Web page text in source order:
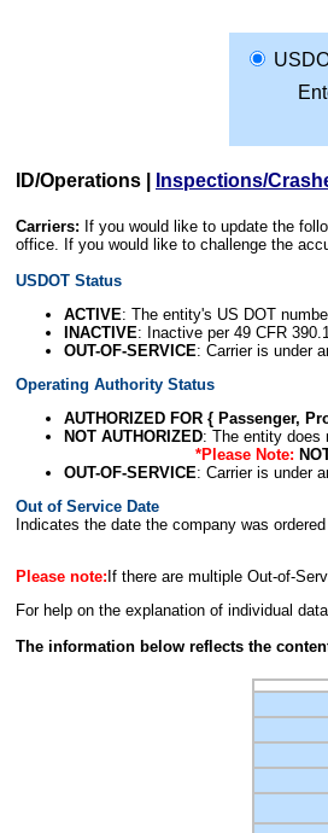
ID/Operations Inspections/
Carriers: If you would like to update the
office. If you would like to challenge the
USDOT Status
ACTIVE: The entity's US DOT
INACTIVE: Inactive per 49 CFR
OUT-OF-SERVICE: Carrier is under
Operating Authority Status
AUTHORIZED FOR { Passenger,
NOT AUTHORIZED: The entity does
*Please Note:
OUT-OF-SERVICE: Carrier is under
Out of Service Date
Indicates the date the company was
Please note: If there are multiple Out-of-
For help on the explanation of individual
The information below reflects the